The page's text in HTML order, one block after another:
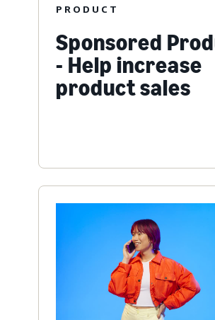
PRODUCT
Sponsored
- Help increase
product sales